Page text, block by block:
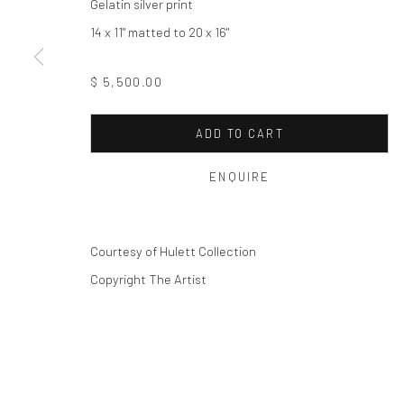
COPYRIGHT © 2026 THE HULETT COLLECTION
Gelatin silver print
14 x 11" matted to 20 x 16"
$ 5,500.00
ADD TO CART
ENQUIRE
Courtesy of Hulett Collection
Copyright The Artist